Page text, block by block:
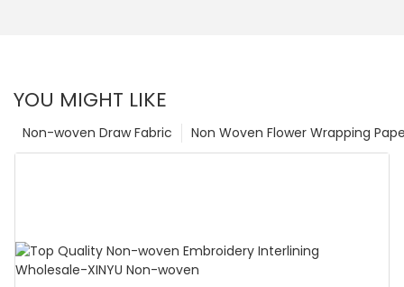
YOU MIGHT LIKE
Non Woven Flower Wrapping
Non-woven Draw Fabric